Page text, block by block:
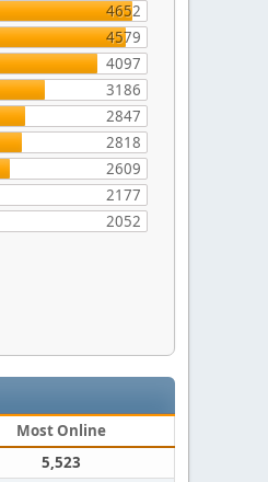
4652
4579
4097
3186
2847
2818
2609
2177
2052
Most Online
5,523